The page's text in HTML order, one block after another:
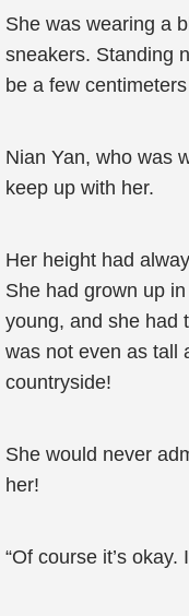
She was wearing a
sneakers. Standing
be a few
Nian Yan, who was
keep up with her.
Her height had
She had grown up
young, and she had
was not even as tall
countryside!
She would never
her!
“Of course it’s